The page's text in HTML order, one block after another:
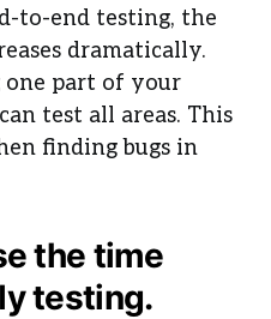
to-end testing, the
dramatically.
part of your
test all areas. This
finding bugs in
the time
testing.